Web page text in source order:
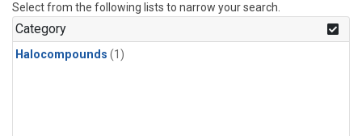
Select from the following lists to narrow your search.
Category
Halocompounds (1)